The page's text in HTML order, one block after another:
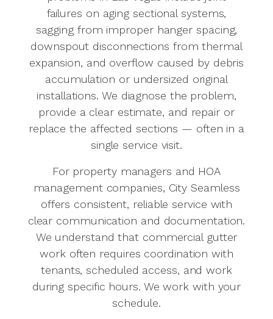
failures on aging sectional systems,
sagging from improper hanger spacing,
downspout disconnections from thermal
expansion, and overflow caused by debris
accumulation or undersized original
installations. We diagnose the problem,
provide a clear estimate, and repair or
replace the affected sections — often in a
single service visit.
For property managers and HOA
management companies, City Seamless
offers consistent, reliable service with
clear communication and documentation.
We understand that commercial gutter
work often requires coordination with
tenants, scheduled access, and work
during specific hours. We work with your
schedule.